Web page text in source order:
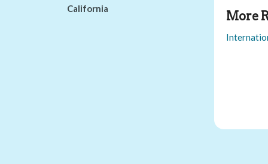
California
More